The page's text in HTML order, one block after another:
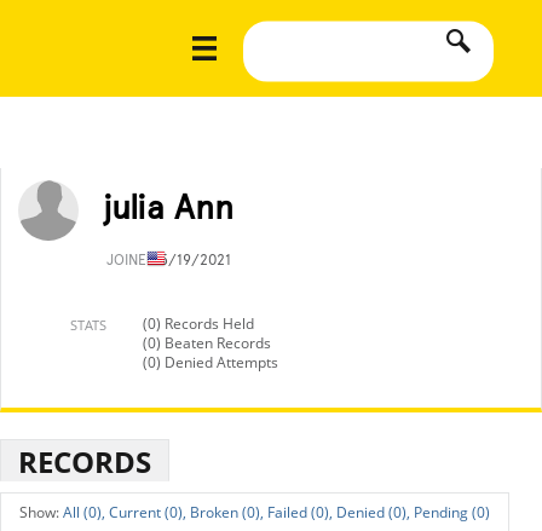
julia Ann
JOINED5/19/2021
STATS
(0) Records Held
(0) Beaten Records
(0) Denied Attempts
RECORDS
All (0), Current (0), Broken (0), Failed (0), Denied (0), Pending (0)